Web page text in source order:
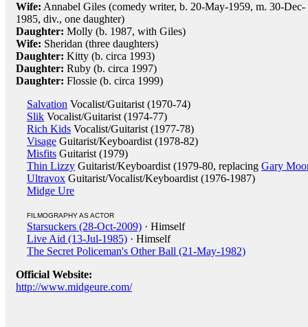
Wife: Annabel Giles (comedy writer, b. 20-May-1959, m. 30-Dec-
1985, div., one daughter)
Daughter: Molly (b. 1987, with Giles)
Wife: Sheridan (three daughters)
Daughter: Kitty (b. circa 1993)
Daughter: Ruby (b. circa 1997)
Daughter: Flossie (b. circa 1999)
Salvation Vocalist/Guitarist (1970-74)
Slik Vocalist/Guitarist (1974-77)
Rich Kids Vocalist/Guitarist (1977-78)
Visage Guitarist/Keyboardist (1978-82)
Misfits Guitarist (1979)
Thin Lizzy Guitarist/Keyboardist (1979-80, replacing Gary
Ultravox Guitarist/Vocalist/Keyboardist (1976-1987)
Midge Ure
FILMOGRAPHY AS ACTOR
Starsuckers (28-Oct-2009) · Himself
Live Aid (13-Jul-1985) · Himself
The Secret Policeman's Other Ball (21-May-1982)
Official Website:
http://www.midgeure.com/